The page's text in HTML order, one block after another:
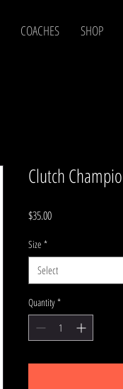
COACHES SHOP
Clutch
$35.00Price
Size *
Select
Quantity *